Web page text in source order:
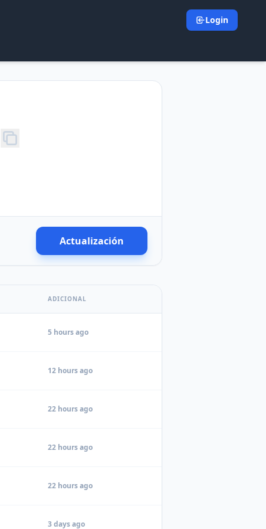
Login
Actualización
ADICIONAL
5 hours ago
12 hours ago
22 hours ago
22 hours ago
22 hours ago
3 days ago